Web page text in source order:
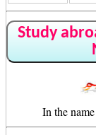
Study
In the